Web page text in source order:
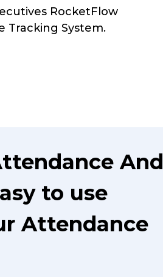
RocketFlow
Tracking System.
And
to use
Attendance